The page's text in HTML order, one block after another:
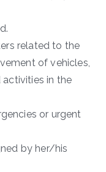
related to the
of vehicles,
in the
or urgent
by her/his